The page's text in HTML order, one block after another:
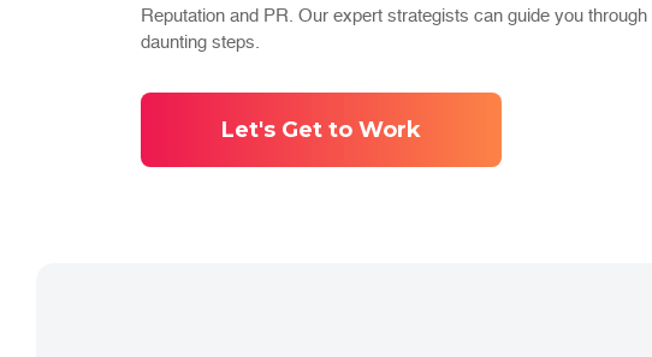
Reputation and PR. Our expert strategists can guide you
daunting steps.
Let's Get to Work